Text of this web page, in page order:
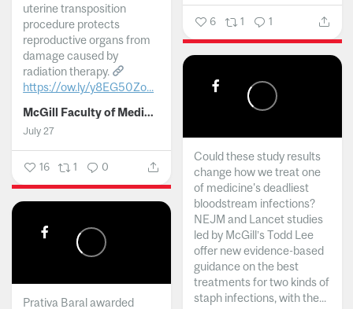
uterine transposition
procedure protects
reproductive organs from
damage caused by
radiation therapy.
https://ow.ly/y8EG50Zo...
McGill Faculty of Medicine and Health Sciences
July 27
16 1 0
6 1 1
Could these study results
change how we treat one
of medicine's deadliest
bloodstream infections?
NEJM and Lancet studies
led by McGill’s Todd Lee
offer new evidence-based
guidance on the best
treatments for two kinds of
staph infections, with the...
Prativa Baral awarded